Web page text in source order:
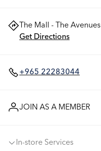
The Mall - The Avenues
Get Directions
+965 22283044
JOIN AS A MEMBER
In-store Services